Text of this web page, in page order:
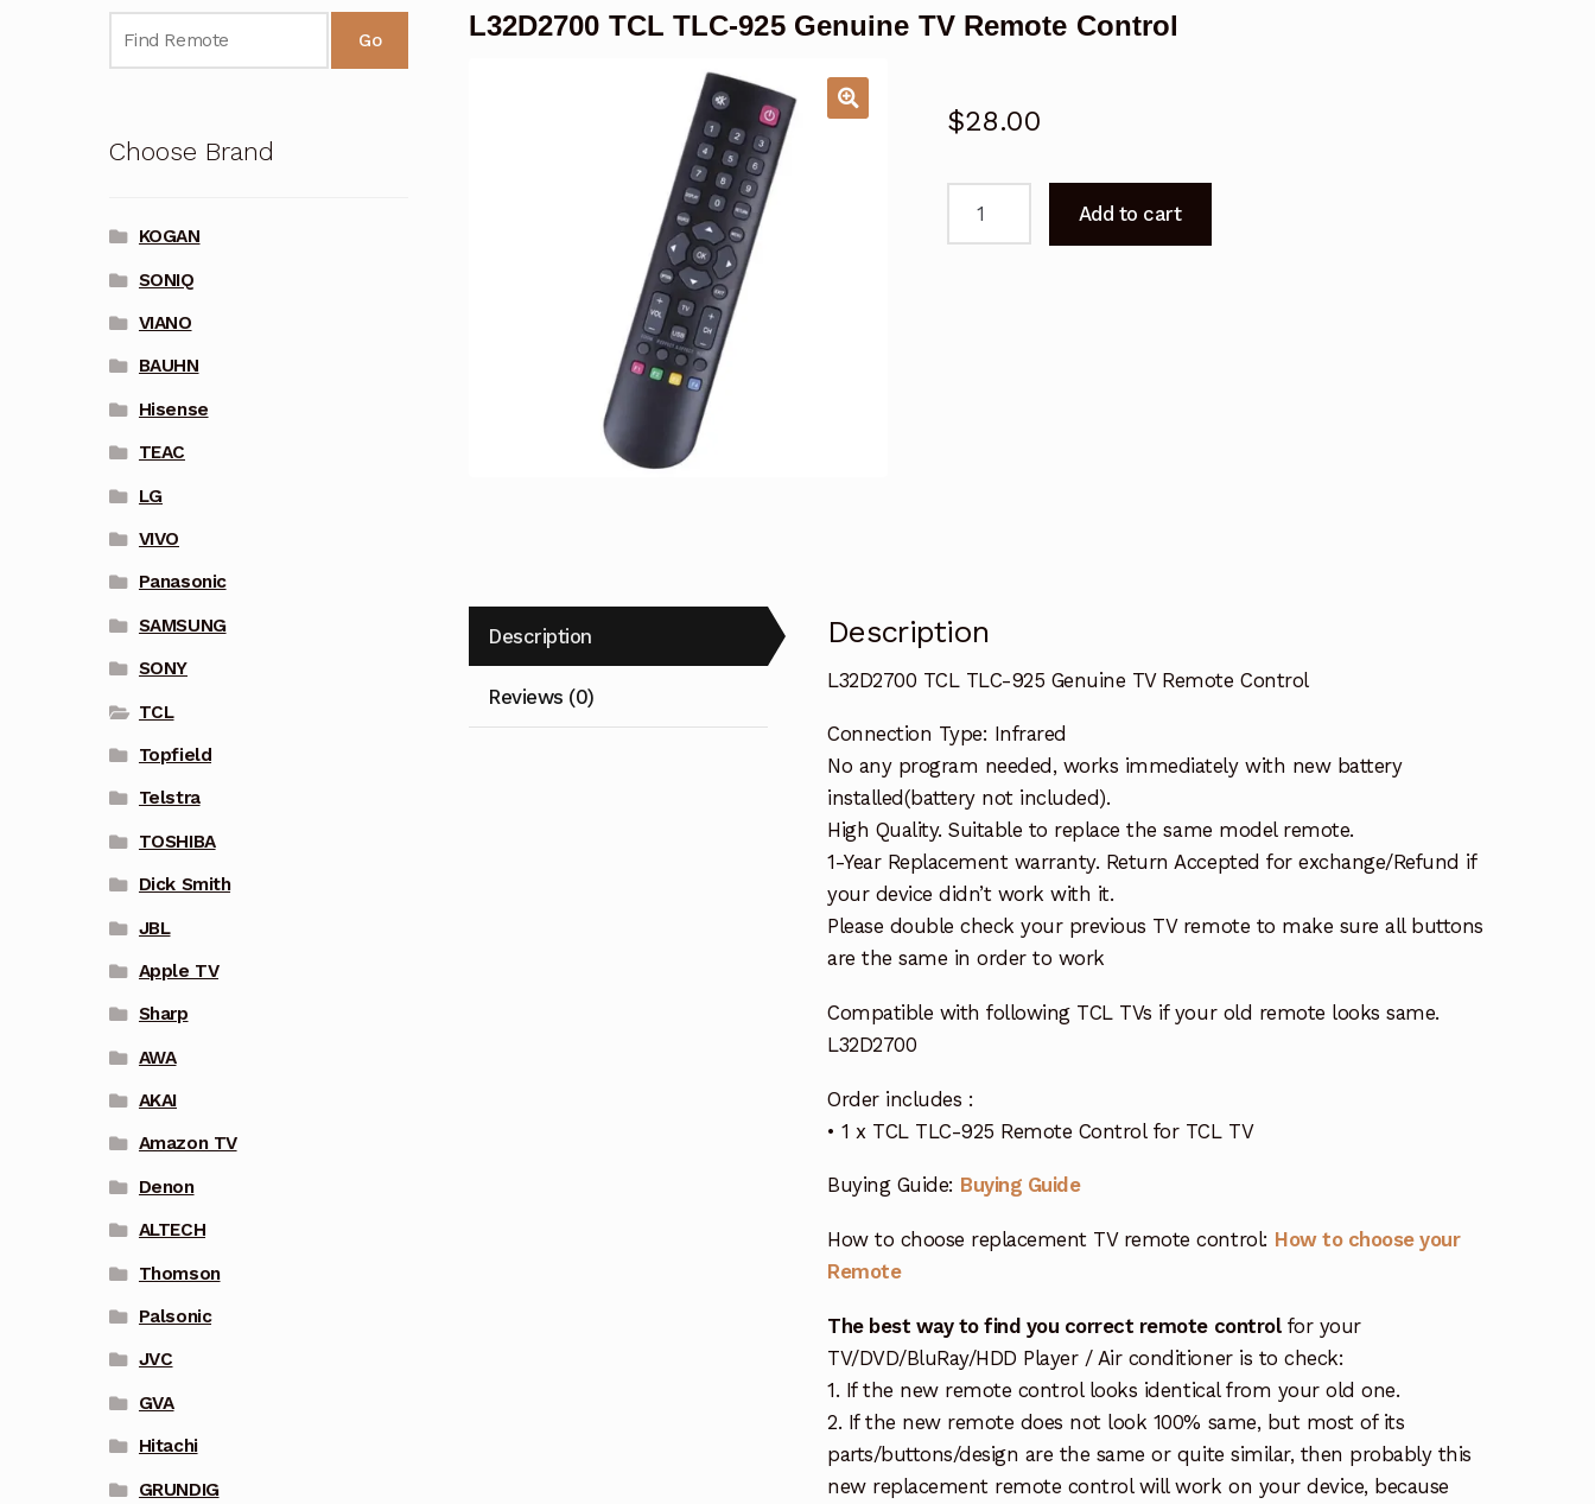
L32D2700 TCL TLC-925 Genuine TV Remote Control
$28.00
Add to cart
Description
Reviews (0)
Description
L32D2700 TCL TLC-925 Genuine TV Remote Control
Connection Type: Infrared
No any program needed, works immediately with new battery
installed(battery not included).
High Quality. Suitable to replace the same model remote.
1-Year Replacement warranty. Return Accepted for exchange/Refund if
your device didn’t work with it.
Please double check your previous TV remote to make sure all buttons
are the same in order to work
Compatible with following TCL TVs if your old remote looks same.
L32D2700
Order includes :
• 1 x TCL TLC-925 Remote Control for TCL TV
Buying Guide: Buying Guide
How to choose replacement TV remote control: How to choose your
Remote
The best way to find you correct remote controlfor your
TV/DVD/BluRay/HDD Player / Air conditioner is to check:
1. If the new remote control looks identical from your old one.
2. If the new remote does not look 100% same, but most of its
parts/buttons/design are the same or quite similar, then probably this
new replacement remote control will work on your device, because
Go
Choose Brand
KOGAN
SONIQ
VIANO
BAUHN
Hisense
TEAC
LG
VIVO
Panasonic
SAMSUNG
SONY
TCL
Topfield
Telstra
TOSHIBA
Dick Smith
JBL
Apple TV
Sharp
AWA
AKAI
Amazon TV
Denon
ALTECH
Thomson
Palsonic
JVC
GVA
Hitachi
GRUNDIG